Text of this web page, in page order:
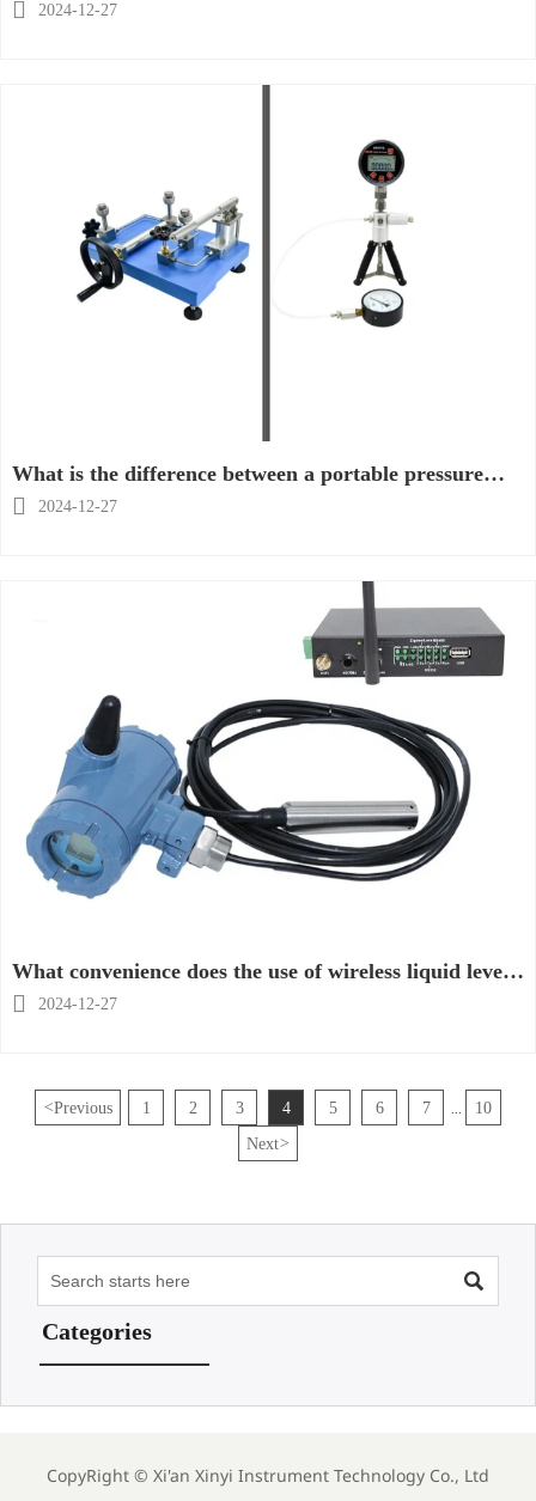
calibration pump suitable?
 2024-12-27
What is the difference between a portable pressure
calibrator and a desktop pressure calibrator?
 2024-12-27
What convenience does the use of wireless liquid level
transmitter bring?
 2024-12-27
<Previous 1 2 3 4 5 6 7
10
Next>

Categories
CopyRight © Xi'an Xinyi Instrument Technology Co., Ltd